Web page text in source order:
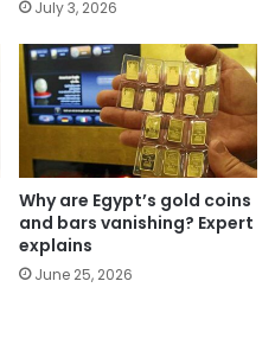
July 3, 2026
Why are Egypt’s gold coins
and bars vanishing? Expert
explains
June 25, 2026